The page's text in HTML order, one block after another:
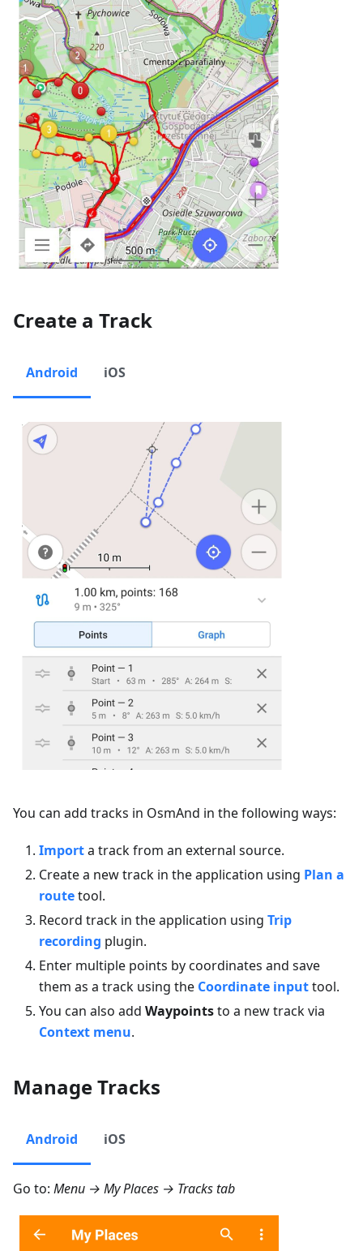
Create a Track
Android iOS
You can add tracks in OsmAnd in the following ways:
Importa track from an external source.
Create a new track in the application using Plan a
routetool.
Record track in the application using Trip
recording plugin.
Enter multiple points by coordinates and save
them as a track using the Coordinate inputtool.
You can also add Waypointsto a new track via
Context menu.
Manage Tracks
Android iOS
Go to: Menu → My Places → Trackstab